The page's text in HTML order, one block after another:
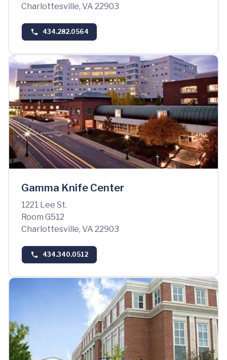
Charlottesville, VA 22903
434.282.0564
Gamma Knife Center
1221 Lee St.
Room G512
Charlottesville, VA 22903
434.340.0512